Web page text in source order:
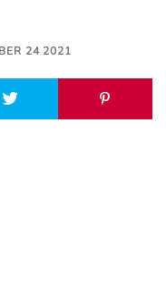
24 2021